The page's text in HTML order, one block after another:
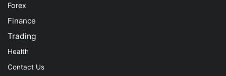
Forex
Finance
Trading
Health
Contact Us